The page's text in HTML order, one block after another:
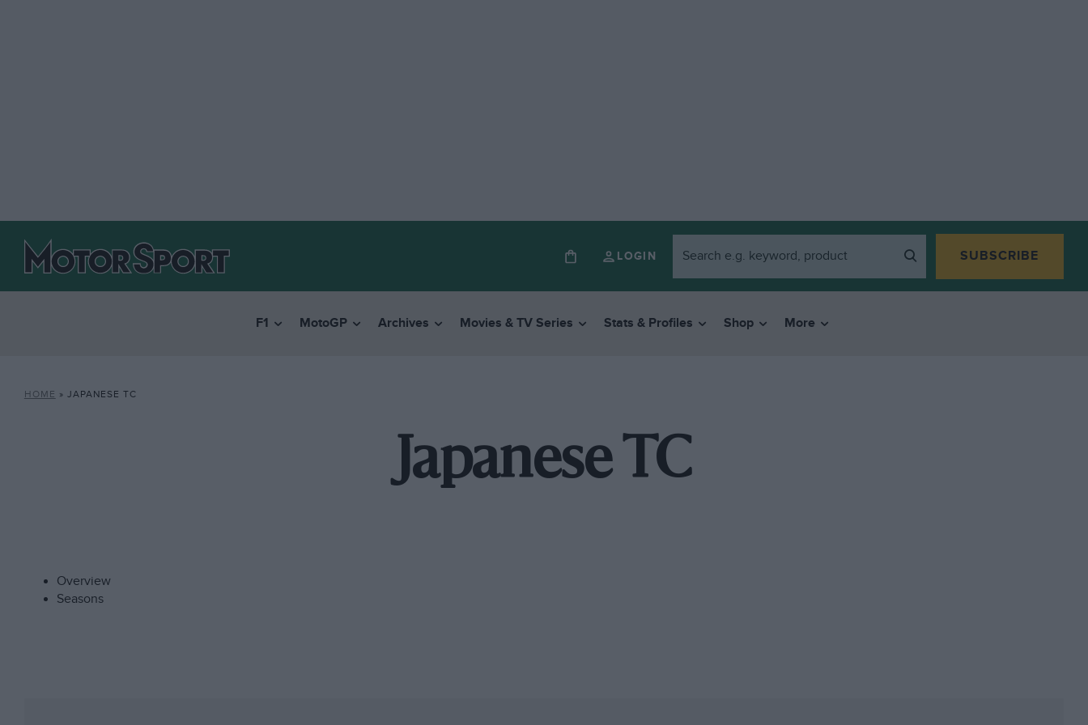
LOGIN SUBSCRIBE
F1 MotoGP Archives Movies & TV Series Stats & Profiles Shop More
HOME » JAPANESE TC
Japanese TC
Overview
Seasons